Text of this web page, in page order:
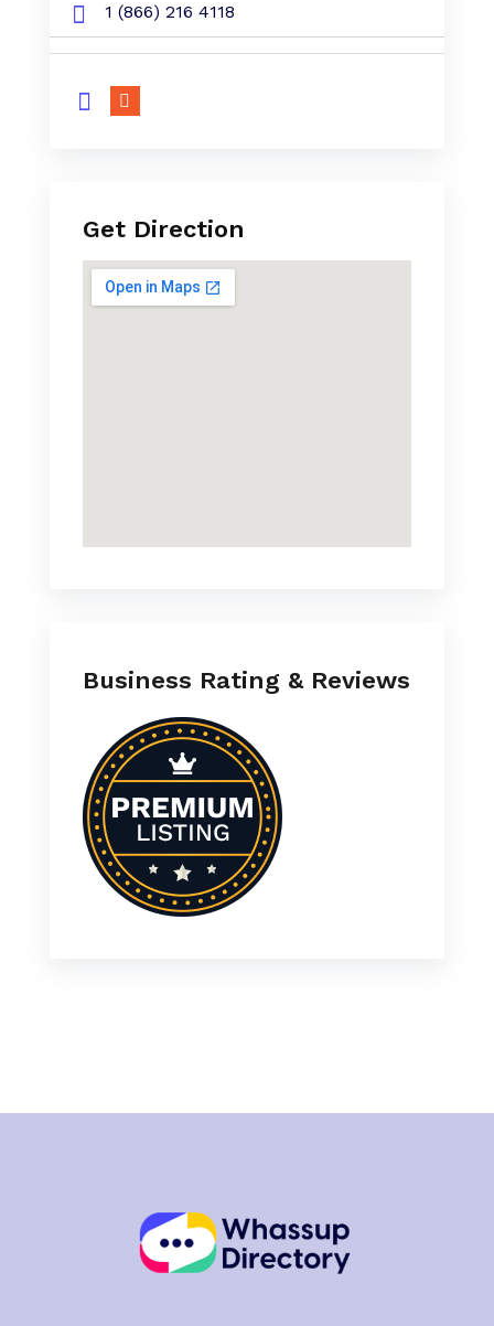
1 (866) 216 4118
Get Direction
Business Rating & Reviews